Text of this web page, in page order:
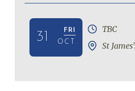
31
FRI
OCT
TBC
St